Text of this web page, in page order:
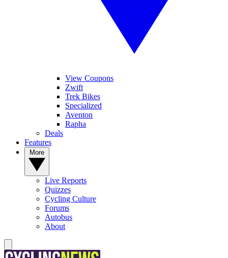
View Coupons
Zwift
Trek Bikes
Specialized
Aventon
Rapha
Deals
Features
Live Reports
Quizzes
Cycling Culture
Forums
Autobus
About